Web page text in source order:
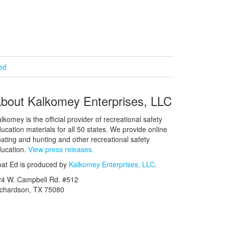
Kalkomey Enterprises, LLC
is the official provider of recreational safety
materials for all 50 states. We provide online
and hunting and other recreational safety
View press releases.
Ed is produced by Kalkomey Enterprises, LLC.
W. Campbell Rd. #512
TX 75080